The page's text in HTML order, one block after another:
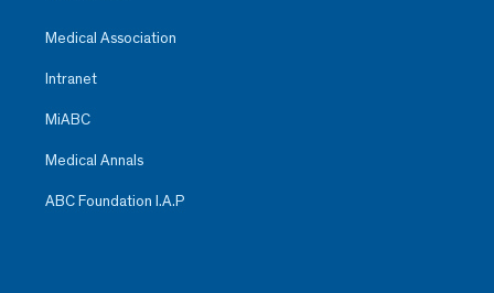
Medical Association
Intranet
MiABC
Medical Annals
ABC Foundation I.A.P